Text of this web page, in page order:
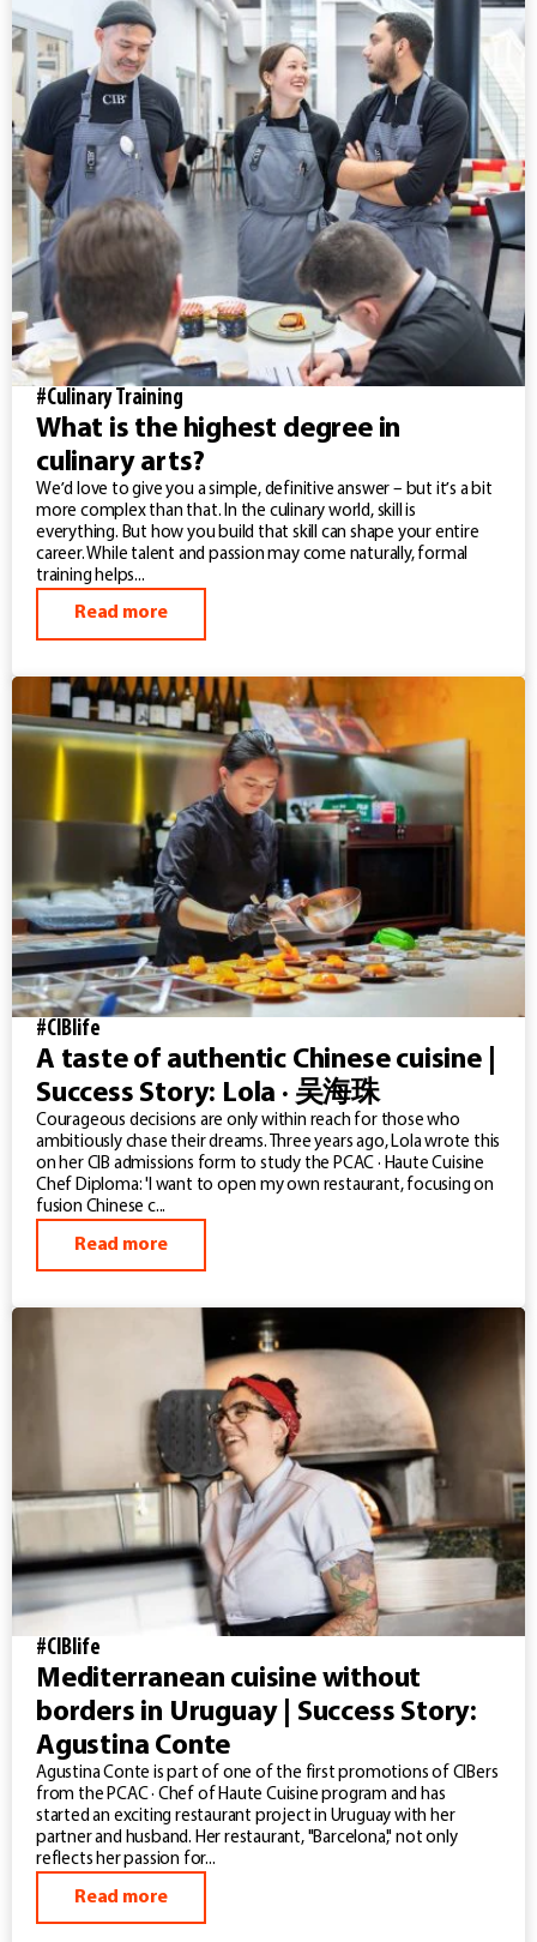
#Culinary Training
What is the highest degree in
culinary arts?
We’d love to give you a simple, definitive answer – but it’s a bit
more complex than that. In the culinary world, skill is
everything. But how you build that skill can shape your entire
career. While talent and passion may come naturally, formal
training helps...
Read more
#CIBlife
A taste of authentic Chinese cuisine |
Success Story: Lola · 吴海珠
Courageous decisions are only within reach for those who
ambitiously chase their dreams. Three years ago, Lola wrote this
on her CIB admissions form to study the PCAC · Haute Cuisine
Chef Diploma: 'I want to open my own restaurant, focusing on
fusion Chinese c...
Read more
#CIBlife
Mediterranean cuisine without
borders in Uruguay | Success Story:
Agustina Conte
Agustina Conte is part of one of the first promotions of CIBers
from the PCAC · Chef of Haute Cuisine program and has
started an exciting restaurant project in Uruguay with her
partner and husband. Her restaurant, "Barcelona," not only
reflects her passion for...
Read more